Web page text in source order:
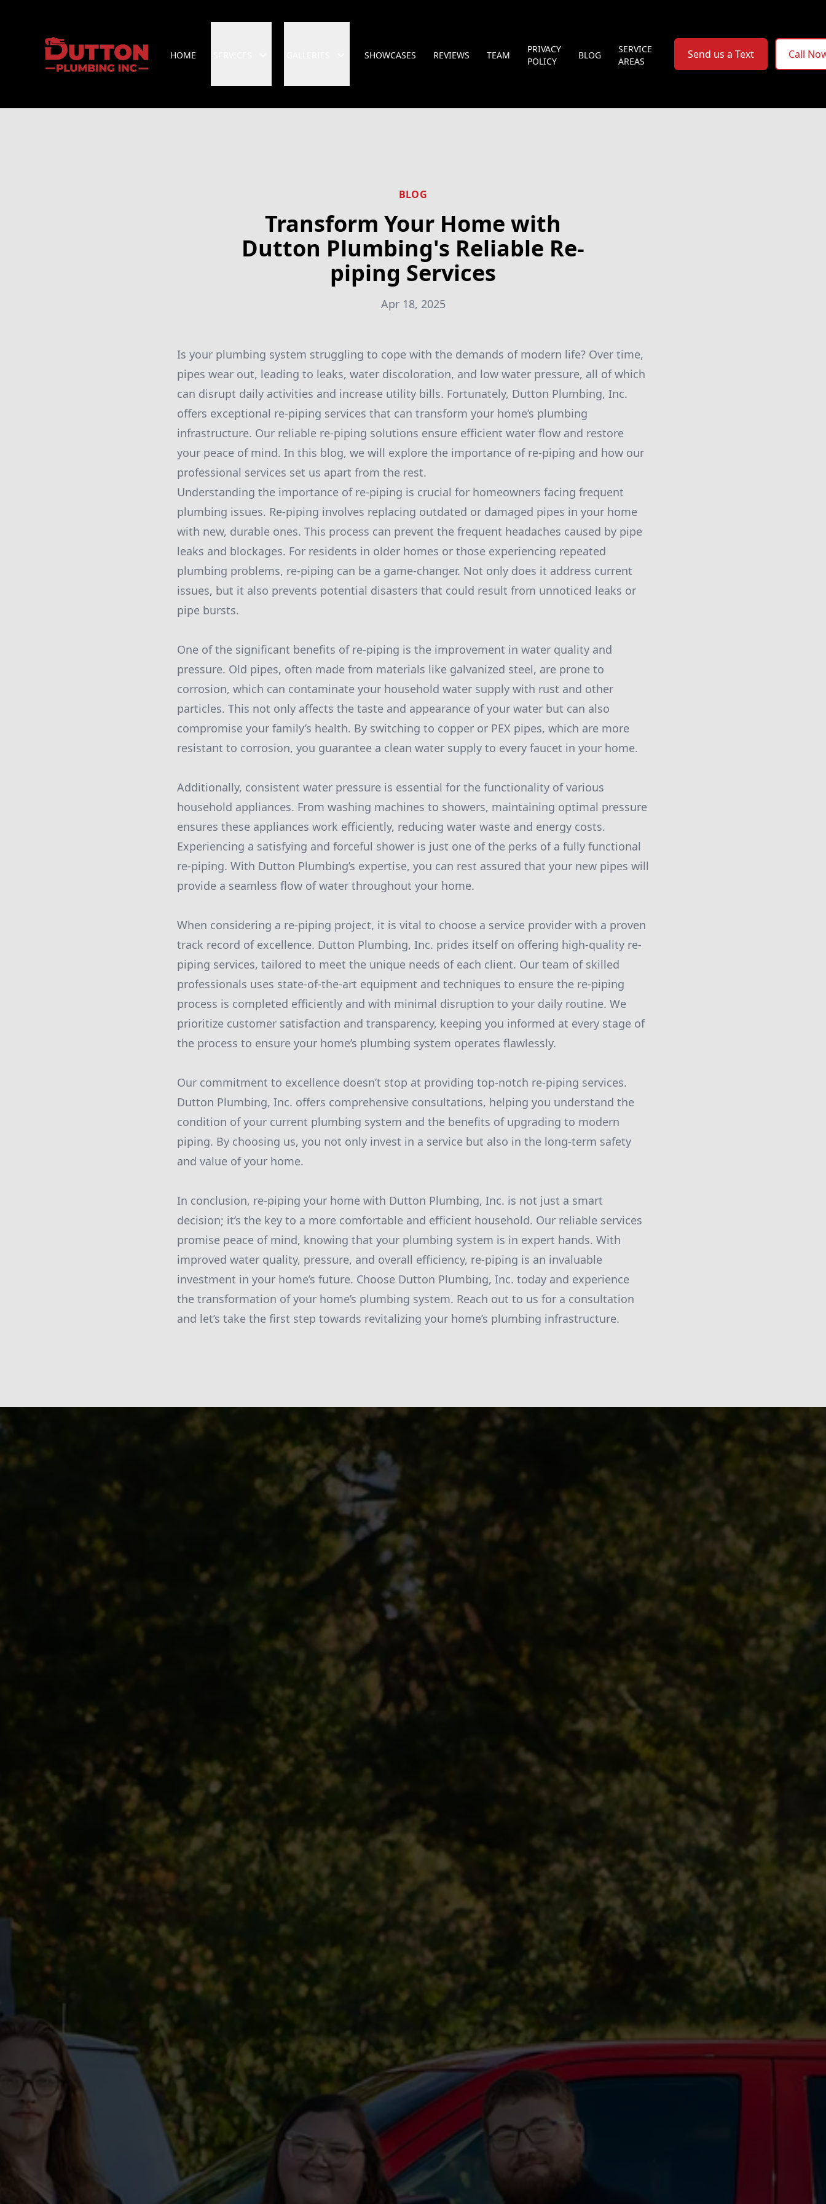
HOME SHOWCASES REVIEWS TEAM
PRIVACY
POLICY
BLOG
SERVICE
AREAS
Send us a Text Call
BLOG
Transform Your Home with
Dutton Plumbing's Reliable Re-
piping Services
Apr 18, 2025
Is your plumbing system struggling to cope with the demands of modern life? Over time,
pipes wear out, leading to leaks, water discoloration, and low water pressure, all of which
can disrupt daily activities and increase utility bills. Fortunately, Dutton Plumbing, Inc.
offers exceptional re-piping services that can transform your home’s plumbing
infrastructure. Our reliable re-piping solutions ensure efficient water flow and restore
your peace of mind. In this blog, we will explore the importance of re-piping and how our
professional services set us apart from the rest.
Understanding the importance of re-piping is crucial for homeowners facing frequent
plumbing issues. Re-piping involves replacing outdated or damaged pipes in your home
with new, durable ones. This process can prevent the frequent headaches caused by pipe
leaks and blockages. For residents in older homes or those experiencing repeated
plumbing problems, re-piping can be a game-changer. Not only does it address current
issues, but it also prevents potential disasters that could result from unnoticed leaks or
pipe bursts.
One of the significant benefits of re-piping is the improvement in water quality and
pressure. Old pipes, often made from materials like galvanized steel, are prone to
corrosion, which can contaminate your household water supply with rust and other
particles. This not only affects the taste and appearance of your water but can also
compromise your family’s health. By switching to copper or PEX pipes, which are more
resistant to corrosion, you guarantee a clean water supply to every faucet in your home.
Additionally, consistent water pressure is essential for the functionality of various
household appliances. From washing machines to showers, maintaining optimal pressure
ensures these appliances work efficiently, reducing water waste and energy costs.
Experiencing a satisfying and forceful shower is just one of the perks of a fully functional
re-piping. With Dutton Plumbing’s expertise, you can rest assured that your new pipes will
provide a seamless flow of water throughout your home.
When considering a re-piping project, it is vital to choose a service provider with a proven
track record of excellence. Dutton Plumbing, Inc. prides itself on offering high-quality re-
piping services, tailored to meet the unique needs of each client. Our team of skilled
professionals uses state-of-the-art equipment and techniques to ensure the re-piping
process is completed efficiently and with minimal disruption to your daily routine. We
prioritize customer satisfaction and transparency, keeping you informed at every stage of
the process to ensure your home’s plumbing system operates flawlessly.
Our commitment to excellence doesn’t stop at providing top-notch re-piping services.
Dutton Plumbing, Inc. offers comprehensive consultations, helping you understand the
condition of your current plumbing system and the benefits of upgrading to modern
piping. By choosing us, you not only invest in a service but also in the long-term safety
and value of your home.
In conclusion, re-piping your home with Dutton Plumbing, Inc. is not just a smart
decision; it’s the key to a more comfortable and efficient household. Our reliable services
promise peace of mind, knowing that your plumbing system is in expert hands. With
improved water quality, pressure, and overall efficiency, re-piping is an invaluable
investment in your home’s future. Choose Dutton Plumbing, Inc. today and experience
the transformation of your home’s plumbing system. Reach out to us for a consultation
and let’s take the first step towards revitalizing your home’s plumbing infrastructure.